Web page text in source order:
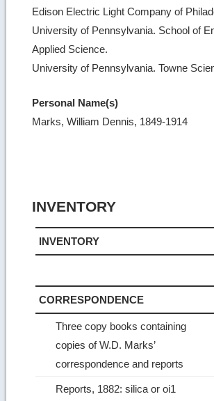
Edison Electric Light Company of
University of Pennsylvania. School of
Applied Science.
University of Pennsylvania. Towne
Personal Name(s)
Marks, William Dennis, 1849-1914
INVENTORY
INVENTORY
CORRESPONDENCE
Three copy books containing
copies of W.D. Marks’
correspondence and reports
Reports, 1882: silica or oi1